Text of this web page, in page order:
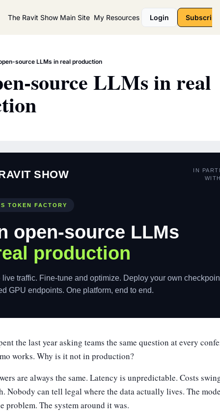
The Ravit Show Main Site My Resources Login Subscribe
source LLMs in real production
source LLMs in real
SHOW
IN
TOKEN FACTORY
open-source LLMs
production
live traffic. Fine-tune and optimize. Deploy your own
GPU endpoints. One platform, end to end.
the last year asking teams the same question at every
works. Why is it not in production?
are always the same. Latency is unpredictable. Costs
Nobody can tell legal where the data actually lives. The
problem. The system around it was.